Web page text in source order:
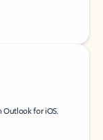
Outlook for iOS.